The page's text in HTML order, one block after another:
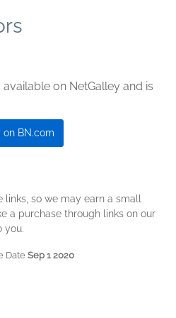
on NetGalley and is
on BN.com
links, so we may earn a small
a purchase through links on our
you.
DateSep 1 2020